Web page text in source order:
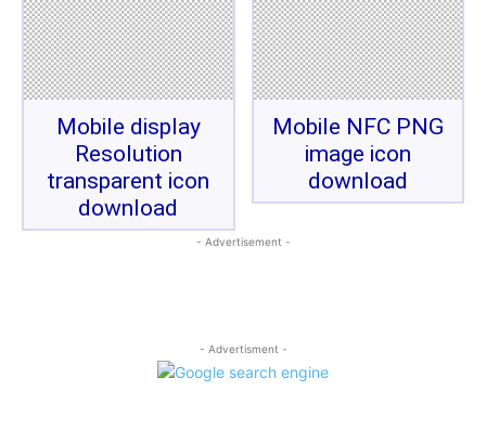
Mobile display
Resolution
transparent icon
download
Mobile NFC PNG
image icon
download
- Advertisement -
- Advertisment -